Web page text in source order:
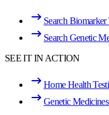
Search Biomarker
Search Genetic
SEE IT IN ACTION
Home Health
Genetic